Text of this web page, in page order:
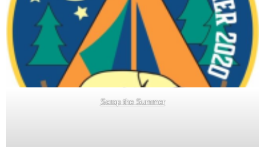
Scrap the Summer